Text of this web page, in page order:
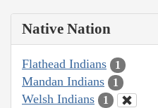
Native Nation
Flathead Indians 1
Mandan Indians 1
Welsh Indians 1